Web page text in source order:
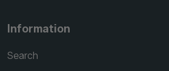
Information
Search